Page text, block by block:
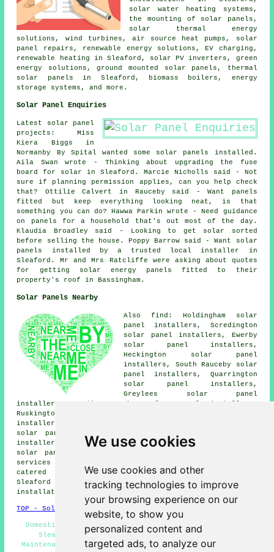
We use cookies
We use cookies and other
tracking technologies to improve
your browsing experience on our
website, to show you
personalized content and
targeted ads, to analyze our
solar water heating systems ,
the mounting of solar panels,
solar thermal energy
solutions, wind turbines, air source heat pumps, solar
panel repairs, renewable energy solutions, EV charging,
renewable heating in Sleaford, solar PV inverters , green
energy solutions, ground mounted solar panels,
thermal
solar panels in Sleaford, biomass boilers, energy
storage systems, and more.
Solar Panel Enquiries
Latest solar panel
projects: Miss
Kiera Biggs in
Normanby By Spital wanted some solar panels installed.
Aila Swan wrote - Thinking about upgrading the fuse
board for solar in Sleaford. Marcie Nicholls said - Not
sure if planning permission applies, can you help check
that? Ottilie Calvert in Rauceby said - Want panels
fitted but keep everything looking neat, is that
something you can do? Hawwa Parkin wrote - Need guidance
on panels for a household that's out most of the day.
Klaudia Broadley said - Looking to get solar sorted
before selling the house. Poppy Barrow said - Want solar
panels installed by a trusted local installer in
Sleaford. Mr and Mrs Ratcliffe were asking about quotes
for getting solar energy panels fitted to their
property's roof in Bassingham.
Solar Panels Nearby
Also find: Holdingham solar
panel installers, Scredington
solar panel installers, Ewerby
solar panel installers,
Heckington solar panel
installers, South Rauceby solar
panel installers, Quarrington
solar panel installers,
Greylees solar panel
installers, North Rauceby solar panel installers,
Ruskington solar panel installers, Osbournby solar panel
installers, Ancaster solar panel installers, Wilsford
solar panel installers, Kirkby la Thorpe solar panel
installers, Cranwell solar panel installers, Leasingham
solar panel installers, Rauceby
services
catered for by companies who install solar panels.
Sleaford home and property owners can get solar
installation quotations by clicking
TOP - Solar Panels Sleaford
Domestic Solar Panel Installers - Cheap Solar Panels
Sleaford - Solar Panels Sleaford - Solar Panel
Maintenance - Solar Panel Fitters - Solar Installers -